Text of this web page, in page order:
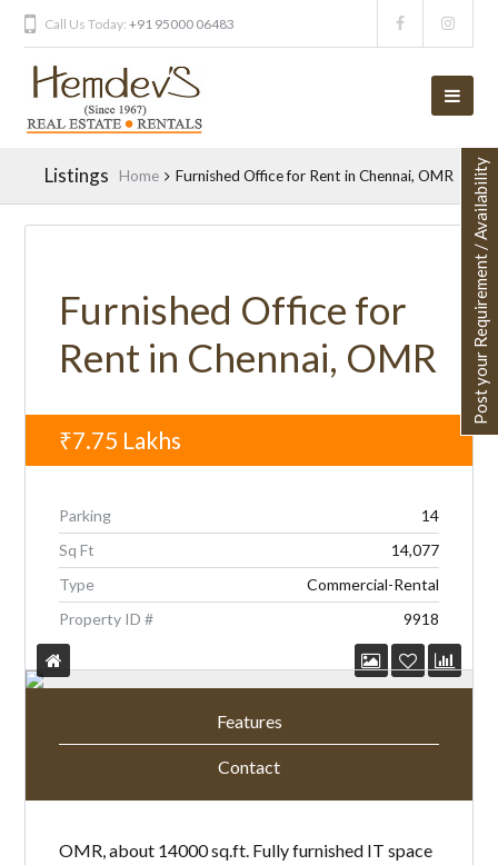
Call Us Today:+91 95000 06483
Listings Home Furnished Office for Rent in Chennai, OMR
Furnished Office for
Rent in Chennai, OMR
₹7.75 Lakhs
Parking
14
Sq Ft
14,077
Type
Commercial-Rental
Property ID #
9918
Features
Contact
OMR, about 14000 sq.ft. Fully furnished IT space
Post your Requirement / Availability